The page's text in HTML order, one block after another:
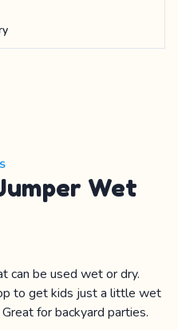
Wet
can be used wet or dry.
to get kids just a little wet
for backyard parties.